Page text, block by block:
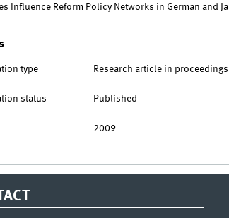
Influence Reform Policy Networks in German and
type Research article in
status Published
2009